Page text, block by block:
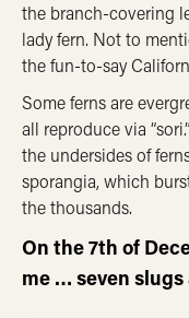
the branch-covering
lady fern. Not to
the fun-to-say
Some ferns are
all reproduce via
the undersides of
sporangia, which
the thousands.
On the 7th of
me … seven